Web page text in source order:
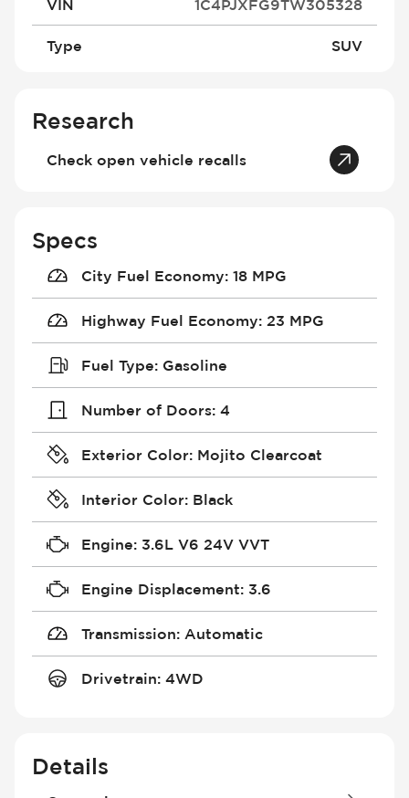
VIN 1C4PJXFG9TW305328
Type SUV
Research
Check open vehicle recalls
Specs
City Fuel Economy: 18 MPG
Highway Fuel Economy: 23 MPG
Fuel Type: Gasoline
Number of Doors: 4
Exterior Color: Mojito Clearcoat
Interior Color: Black
Engine: 3.6L V6 24V VVT
Engine Displacement: 3.6
Transmission: Automatic
Drivetrain: 4WD
Details